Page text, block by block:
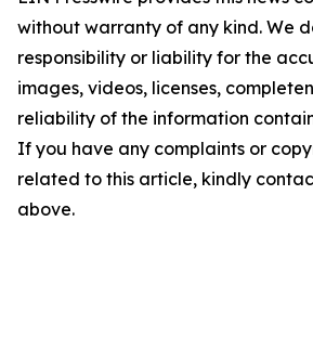
without warranty of any kind. We
responsibility or liability for the
images, videos, licenses,
reliability of the information
If you have any complaints or
related to this article, kindly
above.